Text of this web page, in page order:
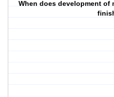
When does development of